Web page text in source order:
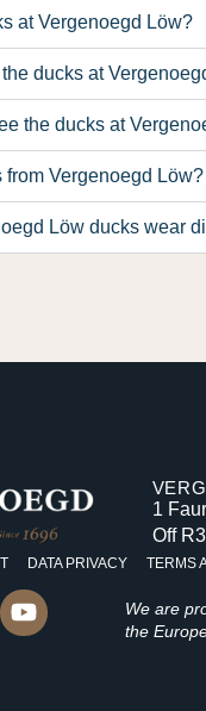
at Vergenoegd Löw?
ducks at
the ducks at
Vergenoegd Löw?
Löw ducks wear
1
Off
DATA PRIVACY TERMS
We are
the